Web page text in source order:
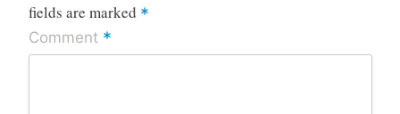
fields are marked *
Comment *